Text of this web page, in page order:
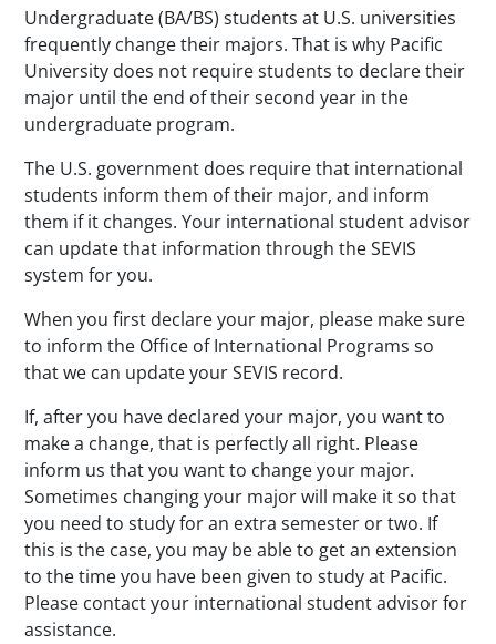
Undergraduate (BA/BS) students at U.S. universities
frequently change their majors. That is why Pacific
University does not require students to declare their
major until the end of their second year in the
undergraduate program.
The U.S. government does require that international
students inform them of their major, and inform
them if it changes. Your international student advisor
can update that information through the SEVIS
system for you.
When you first declare your major, please make sure
to inform the Office of International Programs so
that we can update your SEVIS record.
If, after you have declared your major, you want to
make a change, that is perfectly all right. Please
inform us that you want to change your major.
Sometimes changing your major will make it so that
you need to study for an extra semester or two. If
this is the case, you may be able to get an extension
to the time you have been given to study at Pacific.
Please contact your international student advisor for
assistance.